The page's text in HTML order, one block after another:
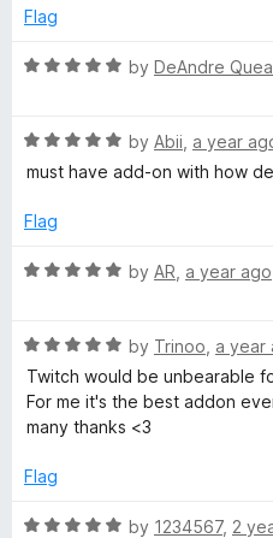
u
o
Flag
R
e
d
o
t
5
by DeAndre
R
a
e
5
t
o
f
by Abii a year
must have add-on with how
Flag
R
e
d
5
o
t
f
by AR a year ago
R
a
t
e
5
u
by Trinoo a year
Twitch would be unbearable
For me it's the best addon
many thanks <3
Flag
R
by 1234567, 2